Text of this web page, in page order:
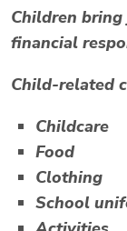
Children
financial
Child-related
Childcare
Food
Clothing
School